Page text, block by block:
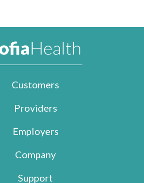
Customers
Providers
Employers
Company
Support